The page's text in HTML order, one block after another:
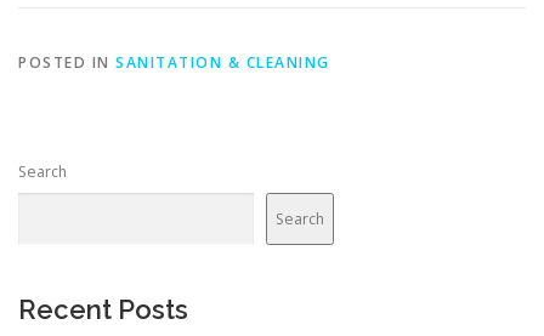
POSTED IN SANITATION & CLEANING
Search
Search
Recent Posts